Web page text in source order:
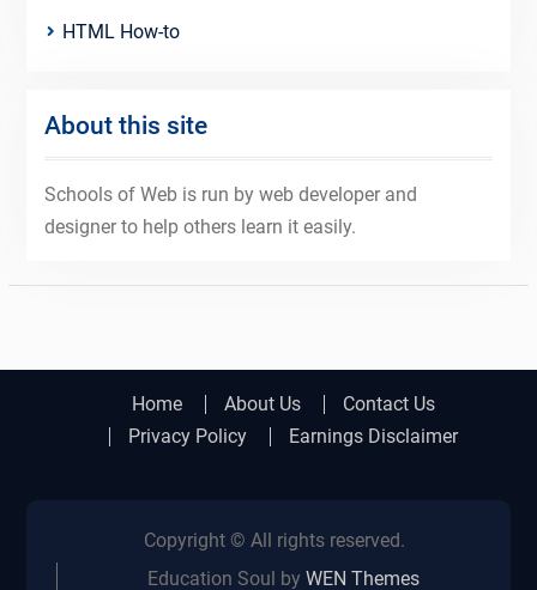
HTML How-to
About this site
Schools of Web is run by web developer and
designer to help others learn it easily.
Home About Us
Contact Us
Privacy Policy
Earnings Disclaimer
Copyright © All rights reserved.
Education Soul byWEN Themes